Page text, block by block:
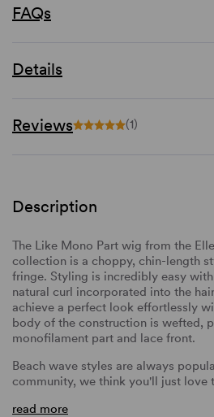
FAQs
Details
Reviews (1)
Description
The Like Mono Part wig from the
collection is a choppy, chin-length
fringe. Styling is incredibly easy
natural curl incorporated into the
achieve a perfect look effortlessly
body of the construction is wefted,
monofilament part and lace front.
Beach wave styles are always
community, we think you'll just love
read more